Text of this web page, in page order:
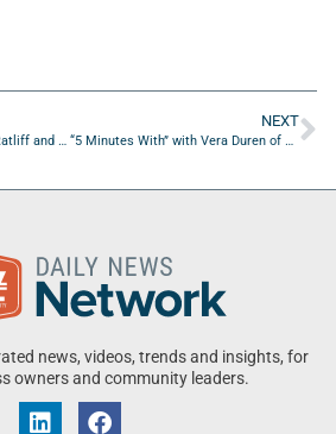
“Ignite Success” with Bill Ratliff and Brian Niece of Lumen Rep.
NEXT
“5 Minutes With” with Vera Duren of Refinery Jax Beach
news, videos, trends and insights, for
owners and community leaders.